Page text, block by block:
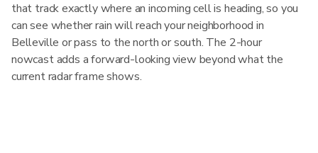
that track exactly where an incoming cell is heading, so you
can see whether rain will reach your neighborhood in
Belleville or pass to the north or south. The 2-hour
nowcast adds a forward-looking view beyond what the
current radar frame shows.